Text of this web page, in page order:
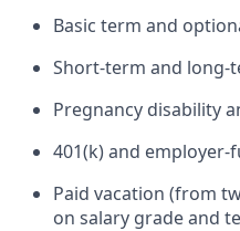
Basic term and
Short-term and long-
Pregnancy disability
401(k) and
Paid vacation (from
on salary grade and